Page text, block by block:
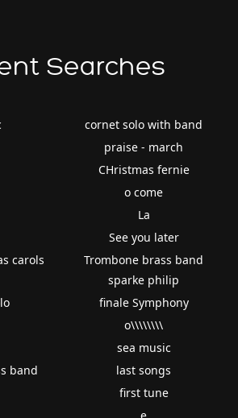
Searches
carols
cornet solo with band
praise - march
CHristmas fernie
o come
La
See you later
Trombone brass band
band
sparke philip
finale Symphony
o\\\\\\\\
sea music
last songs
first tune